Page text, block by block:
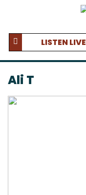
LISTEN LIVE
Ali T